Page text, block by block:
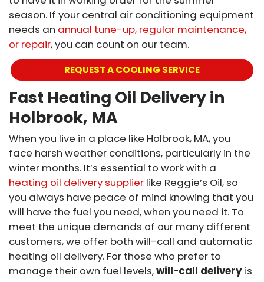
season. If your central air conditioning equipment
needs an annual tune-up, regular maintenance,
or repair, you can count on our team.
REQUEST A COOLING SERVICE
Fast Heating Oil Delivery in
Holbrook, MA
When you live in a place like Holbrook, MA, you
face harsh weather conditions, particularly in the
winter months. It’s essential to work with a
heating oil delivery supplier like Reggie’s Oil, so
you always have peace of mind knowing that you
will have the fuel you need, when you need it. To
meet the unique demands of our many different
customers, we offer both will-call and automatic
heating oil delivery. For those who prefer to
manage their own fuel levels,will-call delivery is